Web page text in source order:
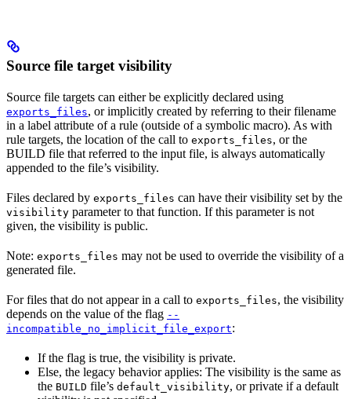
Source file target visibility
Source file targets can either be explicitly declared using
exports_files, or implicitly created by referring to their filename
in a label attribute of a rule (outside of a symbolic macro). As with
rule targets, the location of the call to exports_files, or the
BUILD file that referred to the input file, is always automatically
appended to the file’s visibility.
Files declared by exports_files can have their visibility set by the
visibility parameter to that function. If this parameter is not
given, the visibility is public.
Note: exports_files may not be used to override the visibility of a
generated file.
For files that do not appear in a call to exports_files, the visibility
depends on the value of the flag --
incompatible_no_implicit_file_export:
If the flag is true, the visibility is private.
Else, the legacy behavior applies: The visibility is the same as
the BUILD file’s default_visibility, or private if a default